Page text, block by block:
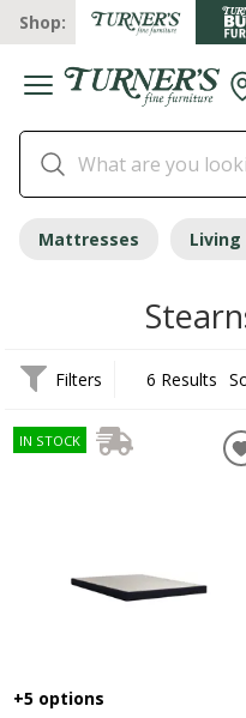
Shop:
Mattresses Living
Filters 6 Results
IN STOCK
+5 options